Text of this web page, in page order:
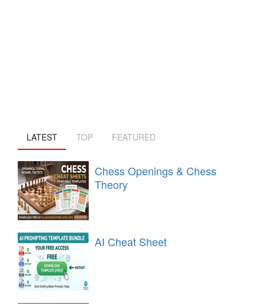
LATEST TOP FEATURED
Chess Openings & Chess
Theory
AI Cheat Sheet